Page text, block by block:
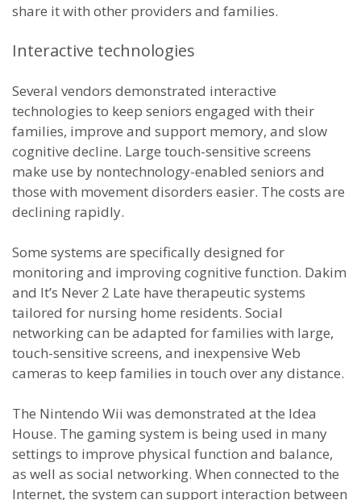
share it with other providers and families.
Interactive technologies
Several vendors demonstrated interactive
technologies to keep seniors engaged with their
families, improve and support memory, and slow
cognitive decline. Large touch-sensitive screens
make use by nontechnology-enabled seniors and
those with movement disorders easier. The costs are
declining rapidly.
Some systems are specifically designed for
monitoring and improving cognitive function. Dakim
and It’s Never 2 Late have therapeutic systems
tailored for nursing home residents. Social
networking can be adapted for families with large,
touch-sensitive screens, and inexpensive Web
cameras to keep families in touch over any distance.
The Nintendo Wii was demonstrated at the Idea
House. The gaming system is being used in many
settings to improve physical function and balance,
as well as social networking. When connected to the
Internet, the system can support interaction between